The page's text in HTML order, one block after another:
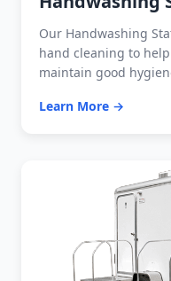
Our Handwashing
hand cleaning to
maintain good
Learn More →